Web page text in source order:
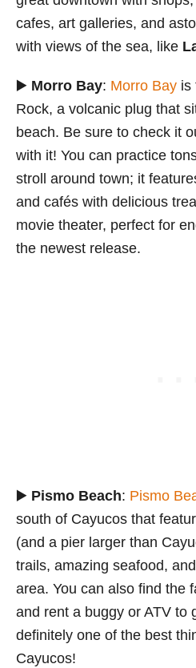
cafes, art galleries, and
with views of the sea, like
▶️ Morro Bay: Morro Bay is
Rock, a volcanic plug that
beach. Be sure to check it
with it! You can practice
stroll around town; it
and cafés with delicious
movie theater, perfect for
the newest release.
▶️ Pismo Beach: Pismo
south of Cayucos that
(and a pier larger than
trails, amazing seafood,
area. You can also find the
and rent a buggy or ATV to
definitely one of the best
Cayucos!